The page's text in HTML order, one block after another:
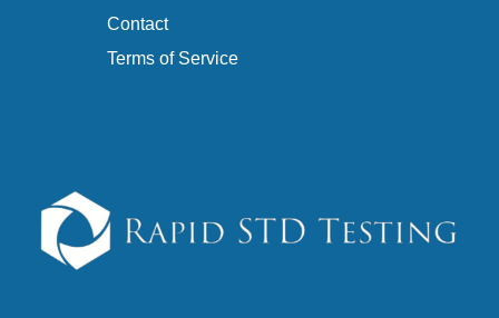
Contact
Terms of Service